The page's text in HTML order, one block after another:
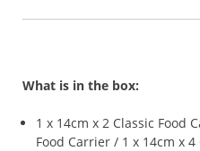
What is in the box:
1 x 14cm x 2 Classic Food
Food Carrier / 1 x 14cm x